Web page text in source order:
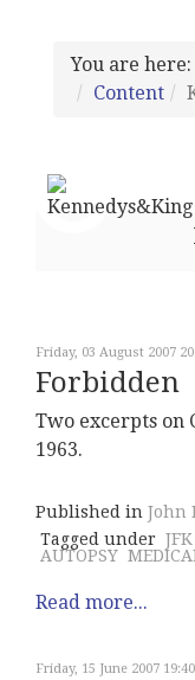
You are here:
Content
Friday, 03 August 2007
Forbidden
Two excerpts on
1963.
Published in John
Tagged under
AUTOPSY
Read more...
Friday, 15 June 2007 19:40